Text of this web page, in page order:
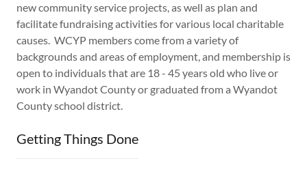
new community service projects, as well as plan and
facilitate fundraising activities for various local charitable
causes. WCYP members come from a variety of
backgrounds and areas of employment, and membership is
open to individuals that are 18 - 45 years old who live or
work in Wyandot County or graduated from a Wyandot
County school district.
Getting Things Done